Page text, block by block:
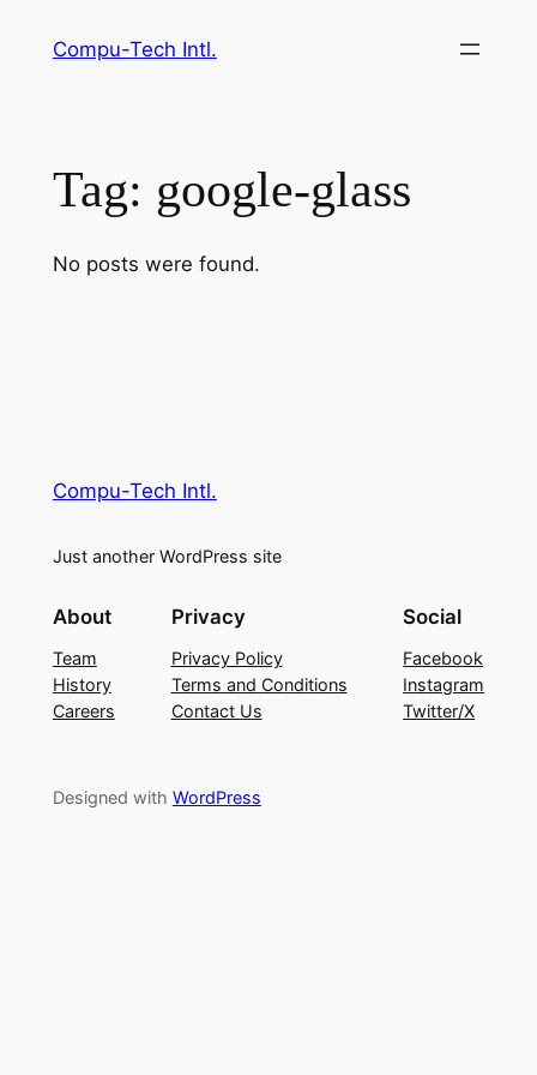
Compu-Tech Intl.
Tag: google-glass
No posts were found.
Compu-Tech Intl.
Just another WordPress site
About
Team
History
Careers
Privacy
Privacy Policy
Terms and Conditions
Contact Us
Social
Facebook
Instagram
Twitter/X
Designed with WordPress